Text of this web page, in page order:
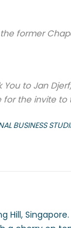
former
You to Jan
the invite to
BUSINESS
Hill,